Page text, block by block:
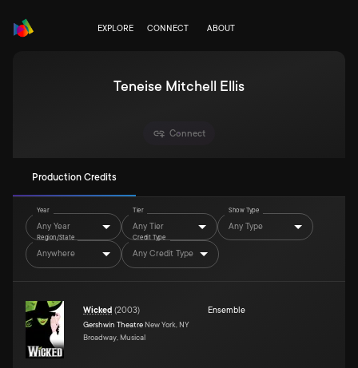
EXPLORE CONNECT ABOUT
Teneise Mitchell Ellis
Connect
Production Credits
Year
Any Year
Tier
Any Tier
Show Type
Any Type
Region/State
Anywhere
Credit Type
Any Credit Type
Wicked (2003)
Gershwin Theatre New York, NY
Broadway, Musical
Ensemble